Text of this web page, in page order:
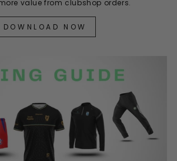
value from clubshop orders.
DOWNLOAD NOW